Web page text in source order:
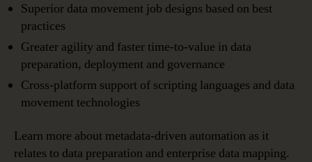
Superior data movement job designs based on best
practices
Greater agility and faster time-to-value in data
preparation, deployment and governance
Cross-platform support of scripting languages and data
movement technologies
Learn more about metadata-driven automation as it
relates to data preparation and enterprise data mapping.